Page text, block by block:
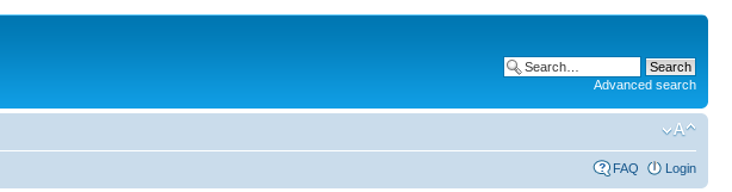
Advanced search
FAQ Login